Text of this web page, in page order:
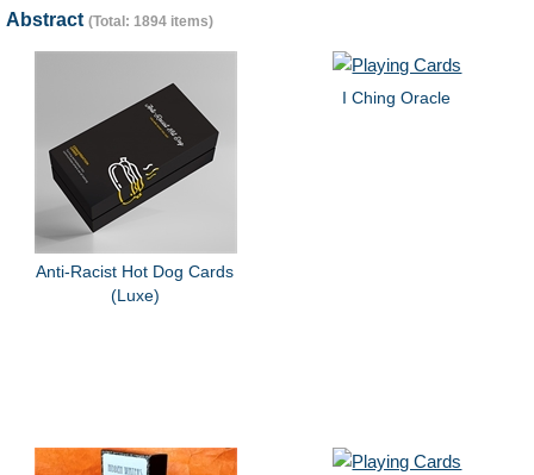
Abstract (Total: 1894 items)
Anti-Racist Hot Dog Cards
(Luxe)
I Ching Oracle